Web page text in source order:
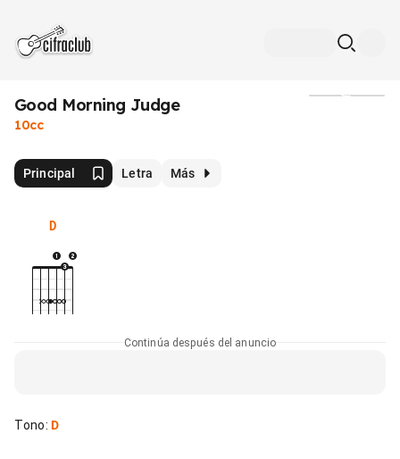
Good Morning Judge
10cc
Principal Letra Más
D
Continúa después del anuncio
Tono: D